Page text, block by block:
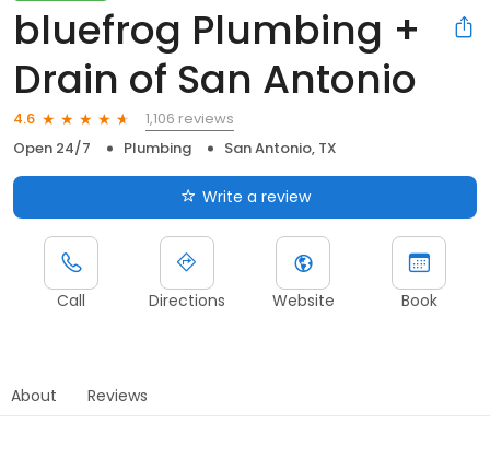
bluefrog Plumbing +
Drain of San Antonio
4.6
1,106 reviews
Open 24/7
Plumbing San Antonio, TX
Write a review
Call Directions Website Book
About Reviews